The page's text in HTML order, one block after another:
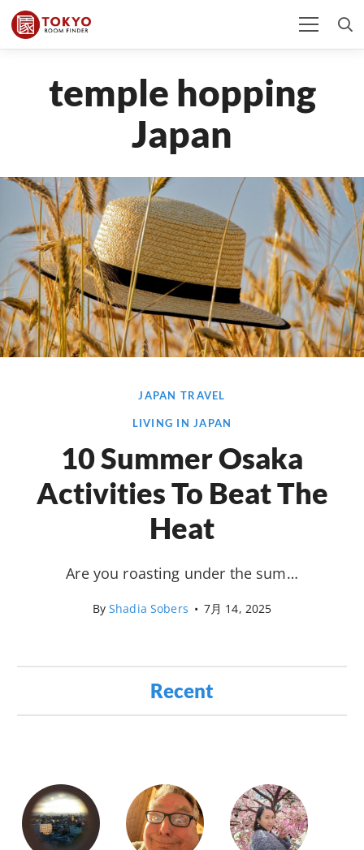
temple hopping
Japan
JAPAN TRAVEL
LIVING IN JAPAN
10 Summer Osaka
Activities To Beat The
Heat
Are you roasting under the sum…
ByShadia Sobers • 7月 14, 2025
Recent